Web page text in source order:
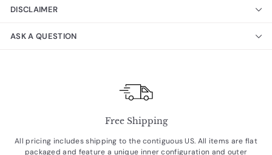
DISCLAIMER
ASK A QUESTION
Free Shipping
All pricing includes shipping to the contiguous US. All items are flat
packaged and feature a unique inner configuration and outer